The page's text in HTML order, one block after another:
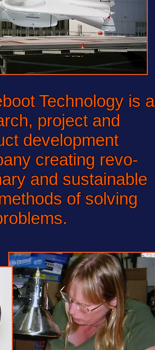
Technology is a
project and
development
creating revo-
and sustainable
of solving